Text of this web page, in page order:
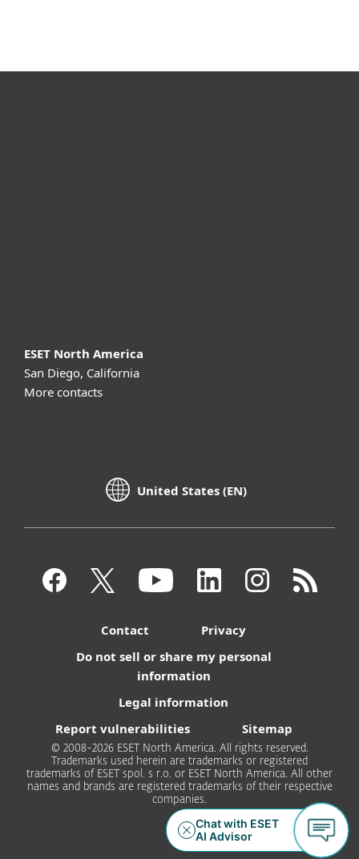
ESET North America
San Diego, California
More contacts
United States (EN)
Contact
Privacy
Do not sell or share my personal
information
Legal information
Report vulnerabilities
Sitemap
© 2008-2026 ESET North America. All rights reserved.
Trademarks used herein are trademarks or registered
trademarks of ESET spol. s r.o. or ESET North America. All other
names and brands are registered trademarks of their respective
companies.